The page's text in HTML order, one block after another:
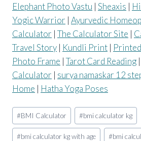
Elephant Photo Vastu | Sheaxis |
Yogic Warrior | Ayurvedic
Calculator |The Calculator Site |
Travel Story | Kundli Print |
Photo Frame |Tarot Card Reading |
Calculator | surya namaskar 12
Home | Hatha Yoga Poses
Post
Tags:
#BMI Calculator #bmi calculator kg
#bmi calculator kg with age #bmi